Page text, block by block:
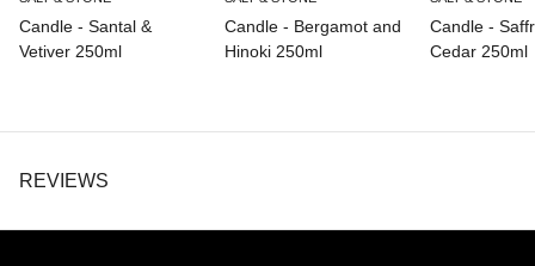
Candle - Santal &
Vetiver 250ml
Candle - Bergamot and
Hinoki 250ml
Candle -
Cedar 250ml
REVIEWS